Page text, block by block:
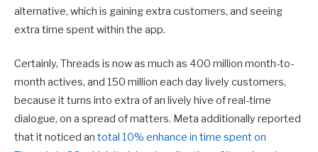
alternative, which is gaining extra customers, and seeing
extra time spent within the app.
Certainly, Threads is now as much as 400 million month-to-
month actives, and 150 million each day lively customers,
because it turns into extra of an lively hive of real-time
dialogue, on a spread of matters. Meta additionally reported
that it noticed an total 10% enhance in time spent on